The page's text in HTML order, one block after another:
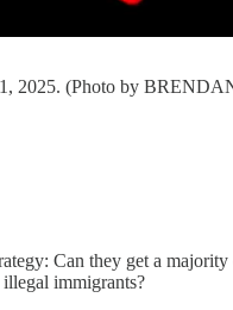
2025. (Photo by
Can they get a
immigrants?